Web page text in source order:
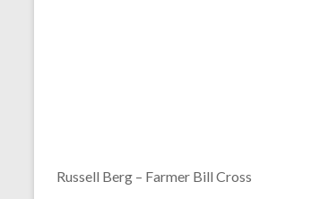
Russell Berg – Farmer Bill Cross